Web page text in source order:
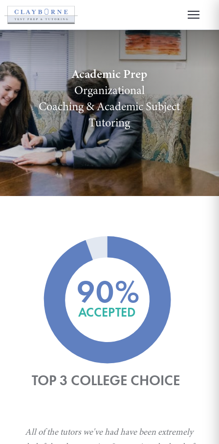
Academic Prep
Organizational
Coaching&Academic Subject
Tutoring
90%
ACCEPTED
TOP 3 COLLEGE CHOICE
All of the tutors we've had have been extremely